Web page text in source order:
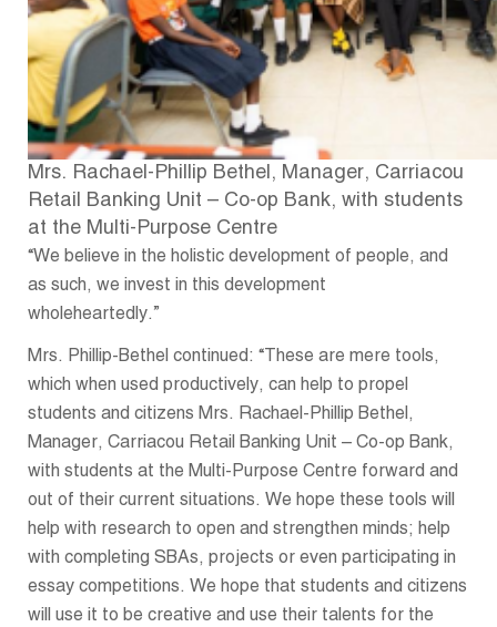
Mrs. Rachael-Phillip Bethel, Manager, Carriacou
Retail Banking Unit – Co-op Bank, with students
at the Multi-Purpose Centre
“We believe in the holistic development of people, and
as such, we invest in this development
wholeheartedly.”
Mrs. Phillip-Bethel continued: “These are mere tools,
which when used productively, can help to propel
students and citizens Mrs. Rachael-Phillip Bethel,
Manager, Carriacou Retail Banking Unit – Co-op Bank,
with students at the Multi-Purpose Centre forward and
out of their current situations. We hope these tools will
help with research to open and strengthen minds; help
with completing SBAs, projects or even participating in
essay competitions. We hope that students and citizens
will use it to be creative and use their talents for the